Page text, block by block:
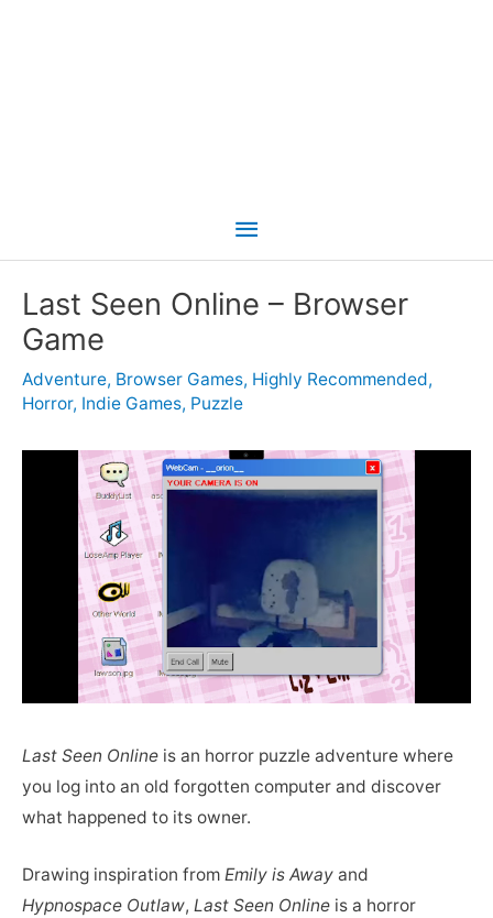
Main
Last Seen Online – Browser
Game
Adventure, Browser Games, Highly Recommended,
Horror, Indie Games, Puzzle
Last Seen Online is an horror puzzle adventure where
you log into an old forgotten computer and discover
what happened to its owner.
Drawing inspiration from Emily is Away and
Hypnospace Outlaw, Last Seen Online is a horror